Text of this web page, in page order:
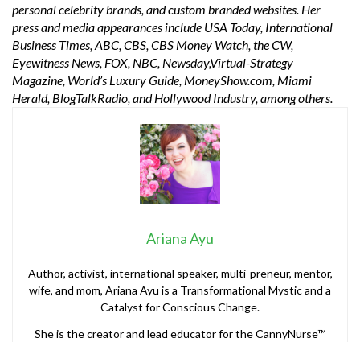
personal celebrity brands, and custom branded websites. Her
press and media appearances include USA Today, International
Business Times, ABC, CBS, CBS Money Watch, the CW,
Eyewitness News, FOX, NBC, Newsday,Virtual-Strategy
Magazine, World’s Luxury Guide, MoneyShow.com, Miami
Herald, BlogTalkRadio, and Hollywood Industry, among others.
Ariana Ayu
Author, activist, international speaker, multi-preneur, mentor,
wife, and mom, Ariana Ayu is a Transformational Mystic and a
Catalyst for Conscious Change.
She is the creator and lead educator for the CannyNurse™